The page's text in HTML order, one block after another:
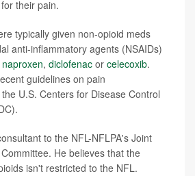
their pain.
typically given non-opioid meds
anti-inflammatory agents (NSAIDs)
naproxen, diclofenac or celecoxib.
guidelines on pain
U.S. Centers for Disease Control
to the NFL-NFLPA's Joint
He believes that the
isn't restricted to the NFL.